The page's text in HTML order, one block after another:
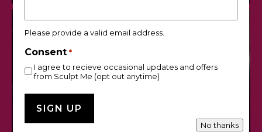
Please provide a valid email address.
Consent *
I agree to recieve occasional updates and offers
from Sculpt Me (opt out anytime)
No thanks